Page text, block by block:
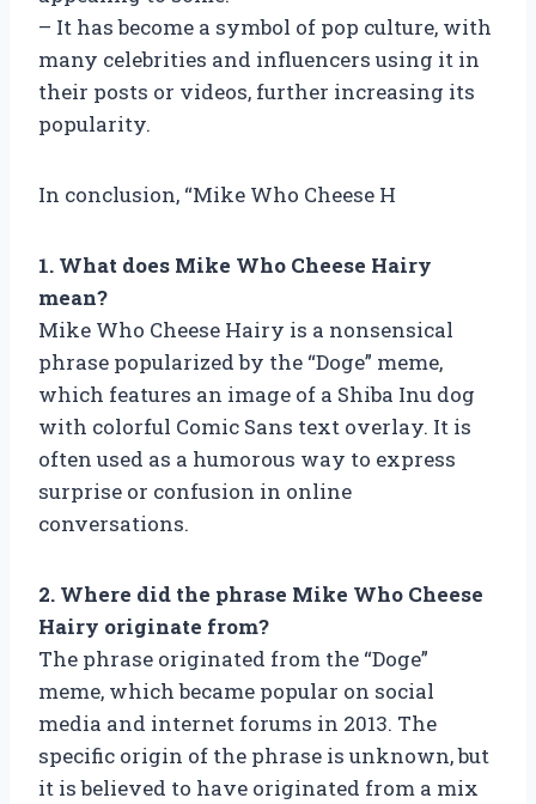
– It has become a symbol of pop culture, with
many celebrities and influencers using it in
their posts or videos, further increasing its
popularity.
In conclusion, “Mike Who Cheese H
1. What does Mike Who Cheese Hairy
mean?
Mike Who Cheese Hairy is a nonsensical
phrase popularized by the “Doge” meme,
which features an image of a Shiba Inu dog
with colorful Comic Sans text overlay. It is
often used as a humorous way to express
surprise or confusion in online
conversations.
2. Where did the phrase Mike Who Cheese
Hairy originate from?
The phrase originated from the “Doge”
meme, which became popular on social
media and internet forums in 2013. The
specific origin of the phrase is unknown, but
it is believed to have originated from a mix